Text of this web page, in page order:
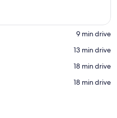
‪9 min drive‬
‪13 min drive‬
‪18 min drive‬
‪18 min drive‬